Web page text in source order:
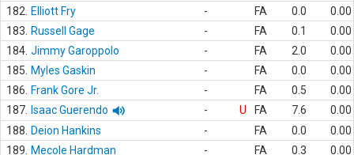
182.
Elliott Fry - FA 0.0
0.00
183.
Russell Gage - FA 0.1
0.00
184. Jimmy Garoppolo - FA 2.0
0.00
185.
Myles Gaskin - FA 0.0
0.00
186.
Frank Gore Jr. - FA 0.5
0.00
187.
Isaac Guerendo - U FA 7.6
0.00
188.
Deion Hankins - FA 0.0
0.00
189.
Mecole Hardman - FA 0.3
0.00